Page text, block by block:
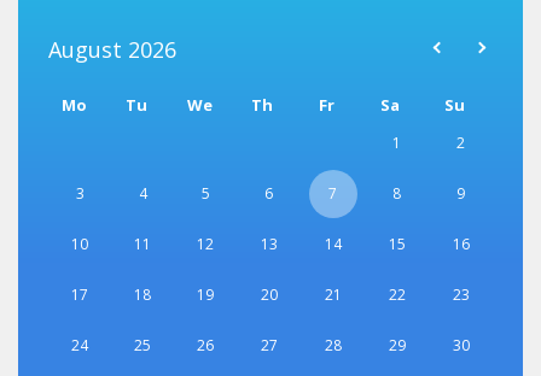
August 2026
Mo Tu We Th Fr Sa Su
1 2
3 4 5 6 7 8 9
10 11 12 13 14 15 16
17 18 19 20 21 22 23
24 25 26 27 28 29 30